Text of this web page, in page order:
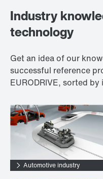
Industry
technology
Get an idea of our
successful reference
EURODRIVE, sorted
Automotive industry